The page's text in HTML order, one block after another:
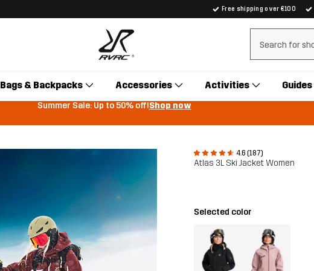
Free shipping over €100
Clear search
Bags & Backpacks Accessories Activities Guides
Summer Sale: Up to 50% off!Shop now
4.6 (187)
Atlas 3L Ski Jacket Women
Selected color